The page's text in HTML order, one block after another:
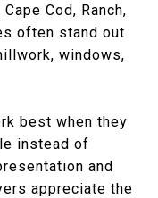
Cod, Ranch,
often stand out
windows,
best when they
instead of
and
appreciate the